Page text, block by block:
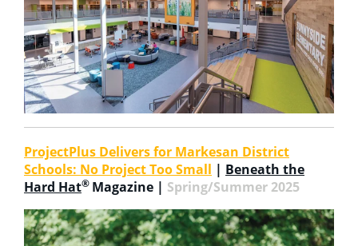
ProjectPlus Delivers for Markesan District
Schools: No Project Too Small | Beneath the
Hard Hat® Magazine | Spring/Summer 2025